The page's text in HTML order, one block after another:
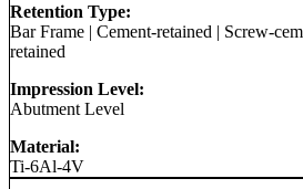
Retention Type:
Bar Frame | Cement-retained | Screw-
retained
Impression Level:
Abutment Level
Material:
Ti-6Al-4V